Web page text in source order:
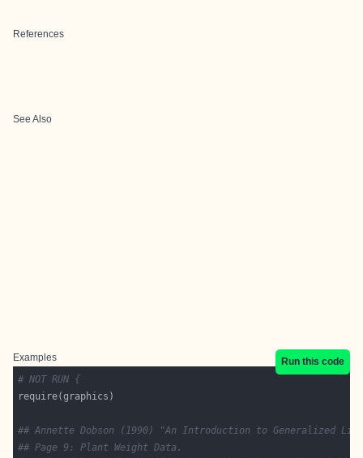
References
See Also
Examples
Run this code
# NOT RUN {
## Annette Dobson (1990) "An Introduction to Generalized
## Page 9: Plant Weight Data.